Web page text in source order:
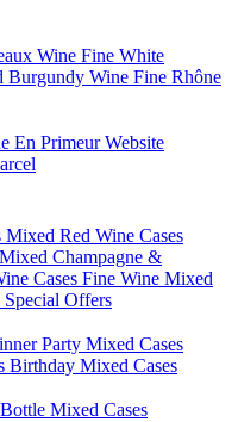
Wine Fine White
Burgundy Wine Fine Rhône
En Primeur Website
Mixed Red Wine Cases
Mixed Champagne &
Cases Fine Wine Mixed
Offers
Party Mixed Cases
Birthday Mixed Cases
Mixed Cases